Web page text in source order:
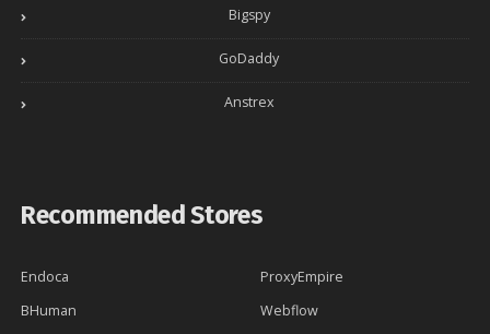
Bigspy
GoDaddy
Anstrex
Recommended Stores
Endoca
ProxyEmpire
BHuman
Webflow